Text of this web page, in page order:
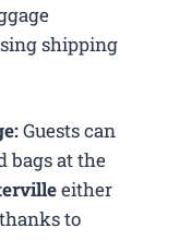
shipping
Guests can
bags at the
either
to